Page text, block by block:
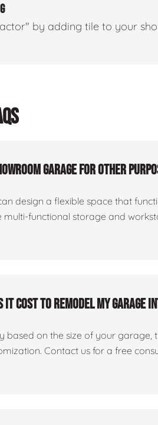
by adding tile to your
garage for other
design a flexible space that
multi-functional storage and
it cost to remodel my garage
based on the size of your garage,
Contact us for a free